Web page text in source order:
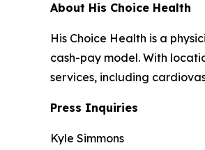
About His Choice Health
His Choice Health is a
cash-pay model. With
services, including
Press Inquiries
Kyle Simmons